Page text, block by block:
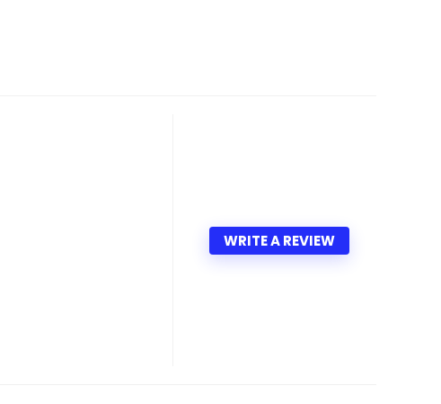
WRITE A REVIEW